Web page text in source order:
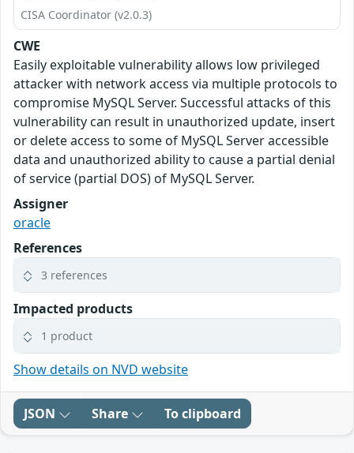
CISA Coordinator (v2.0.3)
CWE
Easily exploitable vulnerability allows low privileged
attacker with network access via multiple protocols to
compromise MySQL Server. Successful attacks of this
vulnerability can result in unauthorized update, insert
or delete access to some of MySQL Server accessible
data and unauthorized ability to cause a partial denial
of service (partial DOS) of MySQL Server.
Assigner
oracle
References
3 references
Impacted products
1 product
Show details on NVD website
JSON Share To clipboard